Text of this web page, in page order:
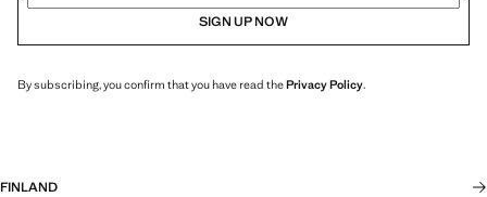
SIGN UP NOW
By subscribing, you confirm that you have read thePrivacy Policy.
FINLAND